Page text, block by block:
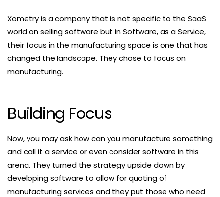
Xometry is a company that is not specific to the SaaS
world on selling software but in Software, as a Service,
their focus in the manufacturing space is one that has
changed the landscape. They chose to focus on
manufacturing.
Building Focus
Now, you may ask how can you manufacture something
and call it a service or even consider software in this
arena. They turned the strategy upside down by
developing software to allow for quoting of
manufacturing services and they put those who need